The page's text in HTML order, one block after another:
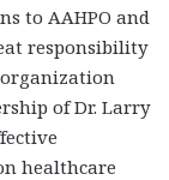
to AAHPO and
responsibility
of Dr. Larry
healthcare